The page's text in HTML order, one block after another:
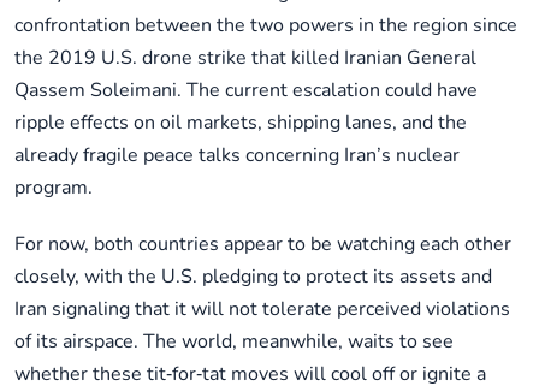
confrontation between the two powers in the region since
the 2019 U.S. drone strike that killed Iranian General
Qassem Soleimani. The current escalation could have
ripple effects on oil markets, shipping lanes, and the
already fragile peace talks concerning Iran’s nuclear
program.
For now, both countries appear to be watching each other
closely, with the U.S. pledging to protect its assets and
Iran signaling that it will not tolerate perceived violations
of its airspace. The world, meanwhile, waits to see
whether these tit‑for‑tat moves will cool off or ignite a